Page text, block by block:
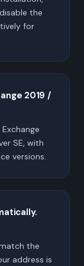
the
for
2019 /
SE, with
versions.
the
address is